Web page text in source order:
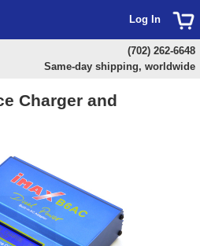
Charger and
Log In
(702) 262-6648
Same-day shipping, worldwide